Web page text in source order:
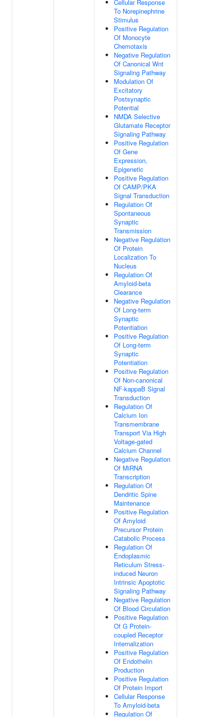
Cellular Response
To Norepinephrine
Stimulus
Positive Regulation
Of Monocyte
Chemotaxis
Negative Regulation
Of Canonical Wnt
Signaling Pathway
Modulation Of
Excitatory
Postsynaptic
Potential
NMDA Selective
Glutamate Receptor
Signaling Pathway
Positive Regulation
Of Gene
Expression,
Epigenetic
Positive Regulation
Of CAMP/PKA
Signal Transduction
Regulation Of
Spontaneous
Synaptic
Transmission
Negative Regulation
Of Protein
Localization To
Nucleus
Regulation Of
Amyloid-beta
Clearance
Negative Regulation
Of Long-term
Synaptic
Potentiation
Positive Regulation
Of Long-term
Synaptic
Potentiation
Positive Regulation
Of Non-canonical
NF-kappaB Signal
Transduction
Regulation Of
Calcium Ion
Transmembrane
Transport Via High
Voltage-gated
Calcium Channel
Negative Regulation
Of MiRNA
Transcription
Regulation Of
Dendritic Spine
Maintenance
Positive Regulation
Of Amyloid
Precursor Protein
Catabolic Process
Regulation Of
Endoplasmic
Reticulum Stress-
induced Neuron
Intrinsic Apoptotic
Signaling Pathway
Negative Regulation
Of Blood Circulation
Positive Regulation
Of G Protein-
coupled Receptor
Internalization
Positive Regulation
Of Endothelin
Production
Positive Regulation
Of Protein Import
Cellular Response
To Amyloid-beta
Regulation Of